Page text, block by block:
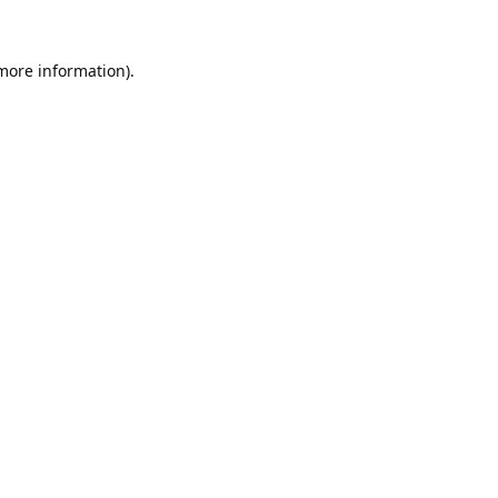
information).